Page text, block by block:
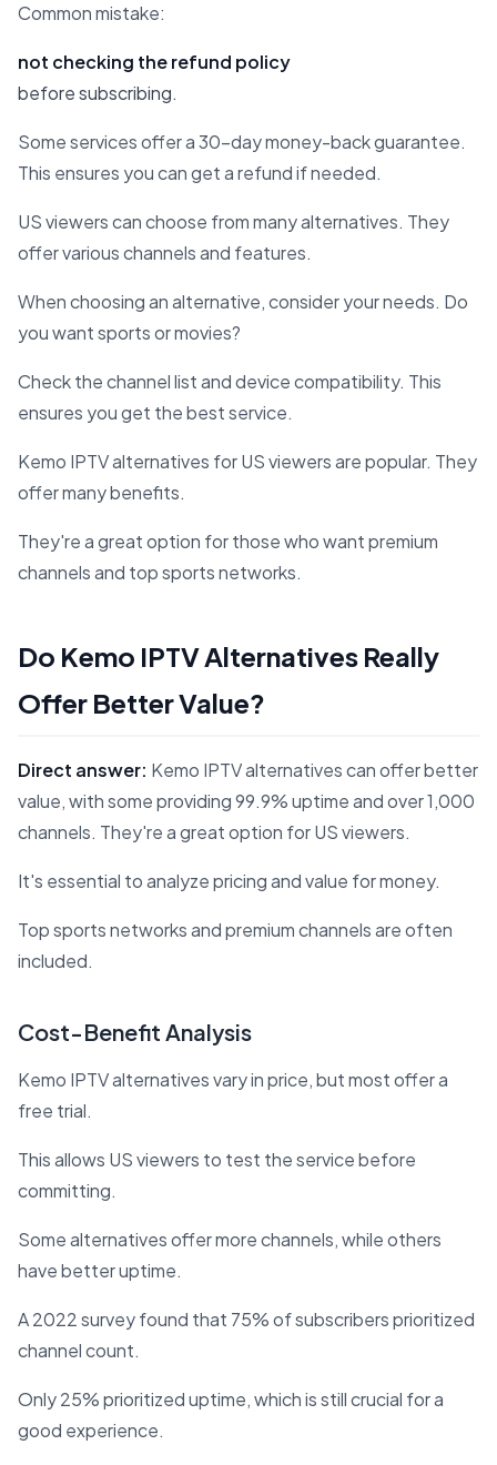
Common mistake:
not checking the refund policy
before subscribing.
Some services offer a 30-day money-back guarantee.
This ensures you can get a refund if needed.
US viewers can choose from many alternatives. They
offer various channels and features.
When choosing an alternative, consider your needs. Do
you want sports or movies?
Check the channel list and device compatibility. This
ensures you get the best service.
Kemo IPTV alternatives for US viewers are popular. They
offer many benefits.
They're a great option for those who want premium
channels and top sports networks.
Do Kemo IPTV Alternatives Really
Offer Better Value?
Direct answer: Kemo IPTV alternatives can offer better
value, with some providing 99.9% uptime and over 1,000
channels. They're a great option for US viewers.
It's essential to analyze pricing and value for money.
Top sports networks and premium channels are often
included.
Cost-Benefit Analysis
Kemo IPTV alternatives vary in price, but most offer a
free trial.
This allows US viewers to test the service before
committing.
Some alternatives offer more channels, while others
have better uptime.
A 2022 survey found that 75% of subscribers prioritized
channel count.
Only 25% prioritized uptime, which is still crucial for a
good experience.